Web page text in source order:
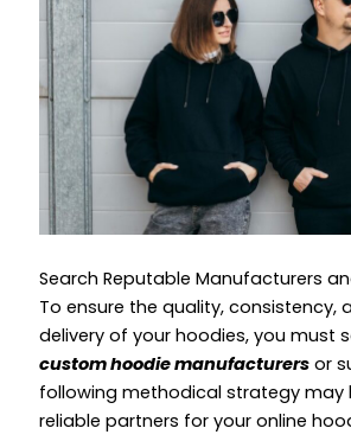
Search Reputable Manufacturers
To ensure the quality, consistency,
delivery of your hoodies, you must
custom hoodie manufacturersor
following methodical strategy may
reliable partners for your online